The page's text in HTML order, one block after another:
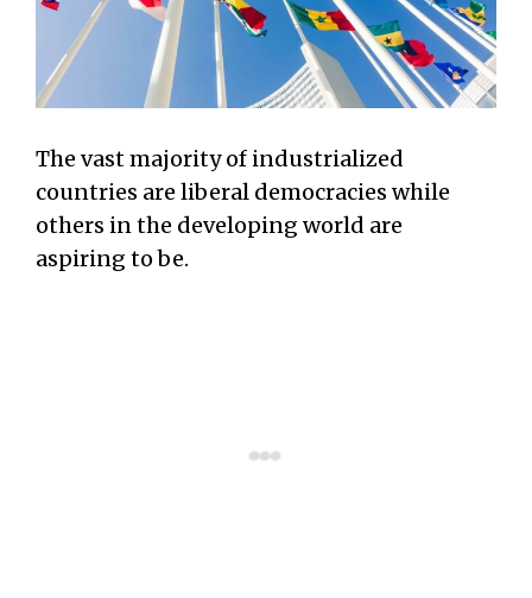
The vast majority of industrialized
countries are liberal democracies while
others in the developing world are
aspiring to be.